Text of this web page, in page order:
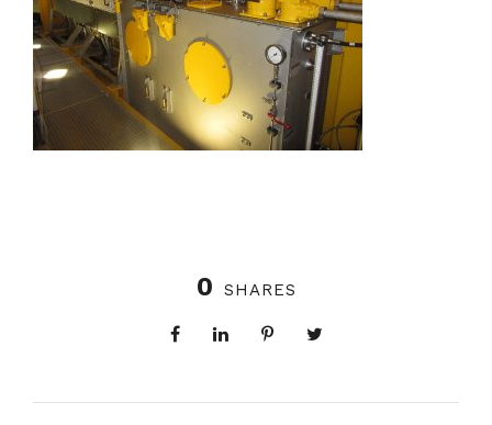
0 SHARES